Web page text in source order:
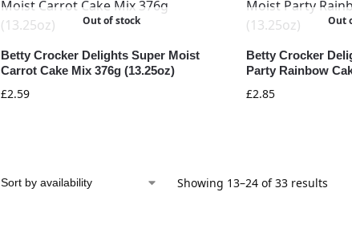
Out of stock
Betty Crocker Delights Super Moist
Carrot Cake Mix 376g (13.25oz)
£2.59
Out
Betty Crocker
Party Rainbow
£2.85
Showing 13–24 of 33 results